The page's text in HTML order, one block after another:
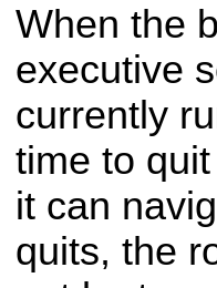
When the
executive
currently
time to
it can
quits, the